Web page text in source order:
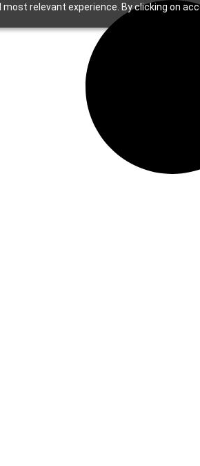
relevant experience. By clicking on